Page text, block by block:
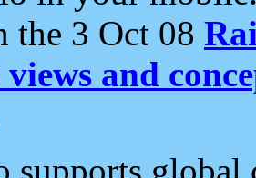
the 3 Oct 08
and
supports